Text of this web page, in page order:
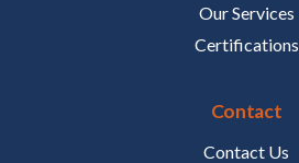
Our Services
Certifications
Contact
Contact Us